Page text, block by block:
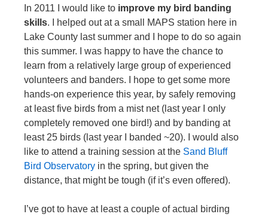
In 2011 I would like to improve my bird banding
skills. I helped out at a small MAPS station here in
Lake County last summer and I hope to do so again
this summer. I was happy to have the chance to
learn from a relatively large group of experienced
volunteers and banders. I hope to get some more
hands-on experience this year, by safely removing
at least five birds from a mist net (last year I only
completely removed one bird!) and by banding at
least 25 birds (last year I banded ~20). I would also
like to attend a training session at the Sand Bluff
Bird Observatory in the spring, but given the
distance, that might be tough (if it’s even offered).
I’ve got to have at least a couple of actual birding